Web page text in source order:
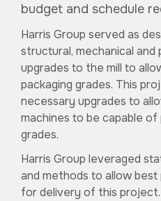
budget and schedule
Harris Group served as
structural, mechanical and
upgrades to the mill to
packaging grades. This
necessary upgrades to
machines to be capable of
grades.
Harris Group leveraged
and methods to allow
for delivery of this